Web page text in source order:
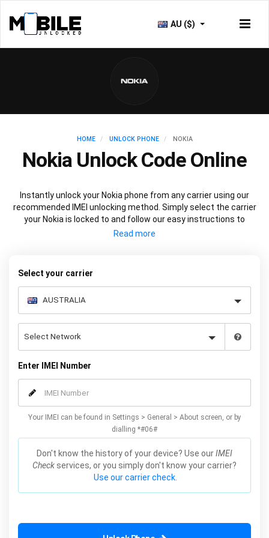
AU ($)
HOME UNLOCK PHONE NOKIA
Nokia Unlock Code Online
Instantly unlock your Nokia phone from any carrier using our
recommended IMEI unlocking method. Simply select the carrier
your Nokia is locked to and follow our easy instructions to
permanently unlock your Nokia.
Select your carrier
Enter IMEI Number
Your IMEI can be found in Settings > General > About screen, or by
dialling *#06#
Don't know the history of your device? Use ourIMEI
Check services, or you simply don't know your carrier?
Use our carrier check.